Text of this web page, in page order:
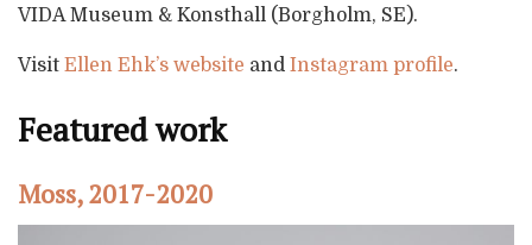
VIDA Museum & Konsthall (Borgholm, SE).
Visit Ellen Ehk’s website and Instagram profile.
Featured work
Moss, 2017-2020